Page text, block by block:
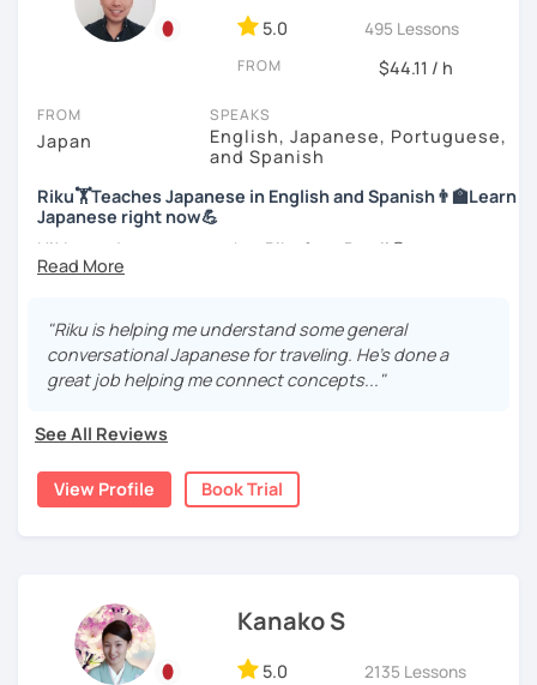
style.
I am looking forward to seeing you!
For me, languages are for communication. I love to learn
language, Japanese, to other people to communicate with
different people. I know Spanish enough to communicate.
I am learning Korean along with Tae Kwon Do practice. I
know both hardship and joy of learning languages.
Students from all ages and all levels are welcome. I
communicate with students to find their level, interests
and goal to accommodate the best lesson style for each
of them. I usually use visual materials, quizzes and
customize materials on my own according to my student's
need. My lesson is always interactive. I would expect you
to join me and be an active part in our lesson!
come here to read this and watch my video, why don't you
get in touch with me to tell me about you. Let's meet in
the trial session and talk more. We'll have fun and I will do
5.0 495 Lessons
FROM $44.11 / h
FROM
Japan
SPEAKS
English, Japanese, Portuguese,
and Spanish
Riku🏋Teaches Japanese in English and Spanish👨‍🏫Learn
Japanese right now💪
Hi! I am a Japanese teacher Riku from Brazil😎
years old
*I don't do group lessons
👨‍🏫📕
・Lived in the UK, Mexico, Argentina and trilingual
"Riku is helping me understand some general
conversational Japanese for traveling. He's done a
great job helping me connect concepts..."
See All Reviews
View Profile Book Trial
Kanako S
5.0 2135 Lessons